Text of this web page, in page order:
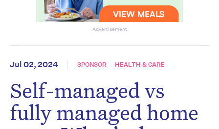
Advertisement
Jul 02, 2024 SPONSOR HEALTH & CARE
Self-managed vs
fully managed home